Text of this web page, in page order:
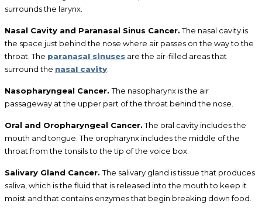
surrounds the larynx.
Nasal Cavity and Paranasal Sinus Cancer.The nasal cavity is
the space just behind the nose where air passes on the way to the
throat. The paranasal sinuses are the air-filled areas that
surround the nasal cavity
Nasopharyngeal Cancer.The nasopharynx is the air
passageway at the upper part of the throat behind the nose.
Oral and Oropharyngeal Cancer.The oral cavity includes the
mouth and tongue. The oropharynx includes the middle of the
throat from the tonsils to the tip of the voice box.
Salivary Gland Cancer.The salivary gland is tissue that produces
saliva, which is the fluid that is released into the mouth to keep it
moist and that contains enzymes that begin breaking down food.